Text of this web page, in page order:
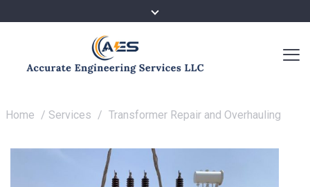
Home / Services / Transformer Repair and Overhauling